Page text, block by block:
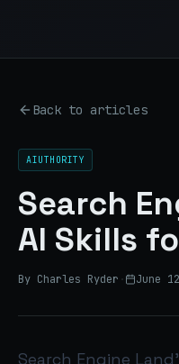
Back to articles
AIUTHORITY
Search
AI Skills
By Charles Ryder · June
Search Engine